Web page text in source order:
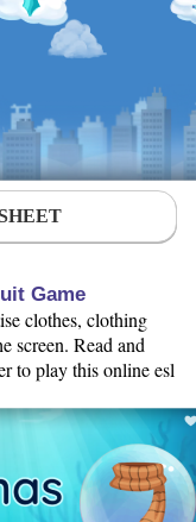
Game
clothes, clothing
screen. Read and
to play this online esl